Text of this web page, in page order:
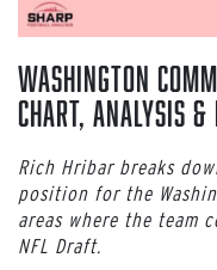
Washington
Chart, Analysis &
Rich Hribar breaks
position for the
areas where the team
NFL Draft.